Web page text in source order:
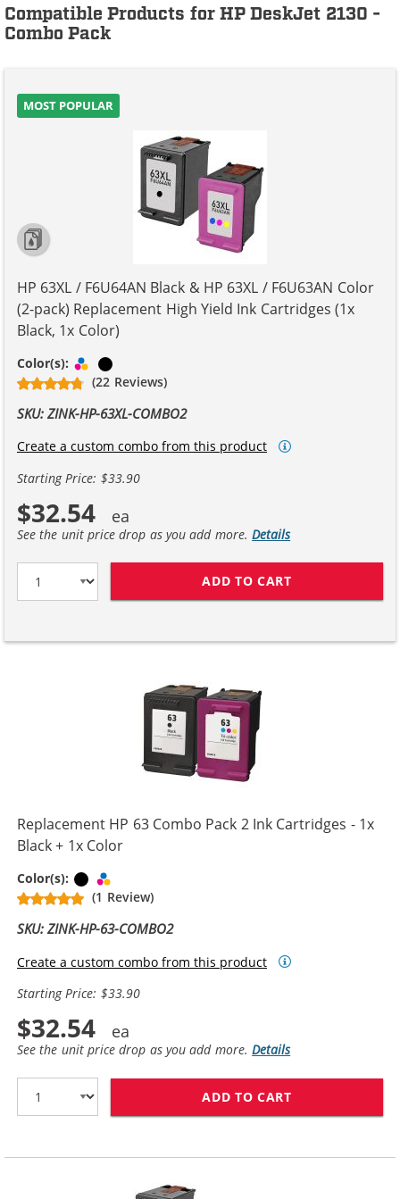
Compatible Products for HP DeskJet 2130 -
Combo Pack
MOST POPULAR
HP 63XL / F6U64AN Black & HP 63XL / F6U63AN Color
(2-pack) Replacement High Yield Ink Cartridges (1x
Black, 1x Color)
Color(s): Tri-color
(22 Reviews)
SKU: ZINK-HP-63XL-COMBO2
Create a custom combo from this product
Starting Price: $33.90
$32.54
See the unit price drop as you add more.Details
ADD TO CART
Replacement HP 63 Combo Pack 2 Ink Cartridges - 1x
Black + 1x Color
Color(s): Black
(1 Review)
SKU: ZINK-HP-63-COMBO2
Create a custom combo from this product
Starting Price: $33.90
$32.54
See the unit price drop as you add more.Details
ADD TO CART